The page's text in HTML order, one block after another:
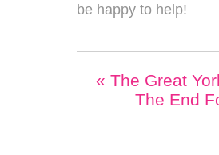
be happy to help!
« The Great
The End